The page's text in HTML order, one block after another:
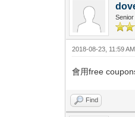
2018-08-23, 11:59 AM
會用free
Find